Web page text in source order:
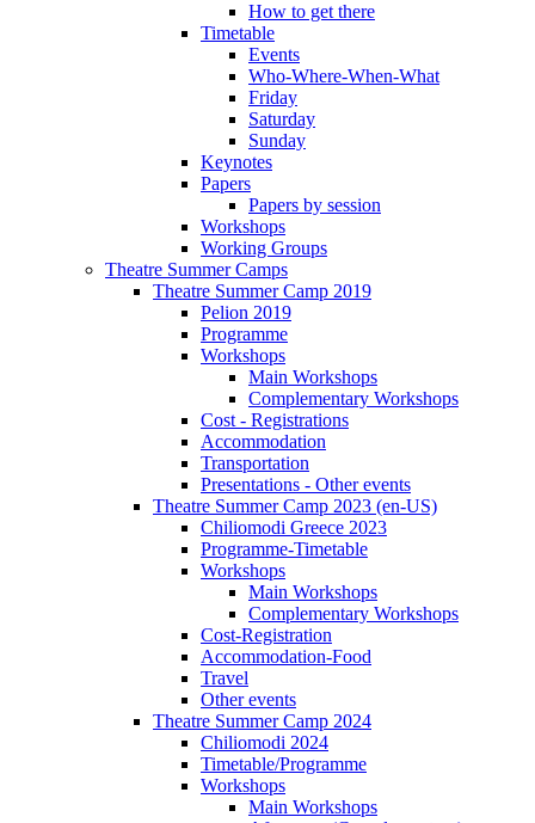
How to get there
Timetable
Events
Who-Where-When-What
Friday
Saturday
Sunday
Keynotes
Papers
Papers by session
Workshops
Working Groups
Theatre Summer Camps
Theatre Summer Camp 2019
Pelion 2019
Programme
Workshops
Main Workshops
Complementary Workshops
Cost - Registrations
Accommodation
Transportation
Presentations - Other events
Theatre Summer Camp 2023 (en-US)
Chiliomodi Greece 2023
Programme-Timetable
Workshops
Main Workshops
Complementary Workshops
Cost-Registration
Accommodation-Food
Travel
Other events
Theatre Summer Camp 2024
Chiliomodi 2024
Timetable/Programme
Workshops
Main Workshops